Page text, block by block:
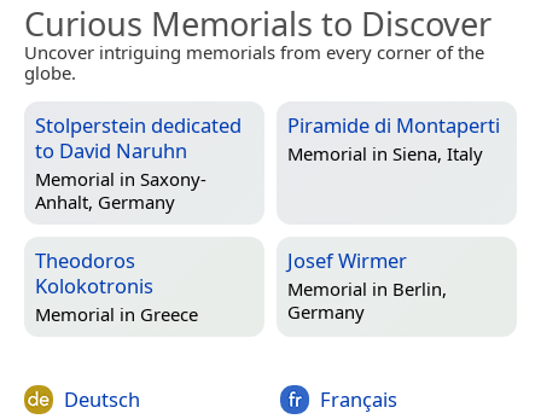
Curious Memorials to Discover
Uncover intriguing memorials from every corner of the
globe.
Stolperstein dedicated
to David Naruhn
Memorial in Saxony-
Anhalt, Germany
Piramide di Montaperti
Memorial in Siena, Italy
Theodoros
Kolokotronis
Memorial in Greece
Josef Wirmer
Memorial in Berlin,
Germany
Deutsch Français